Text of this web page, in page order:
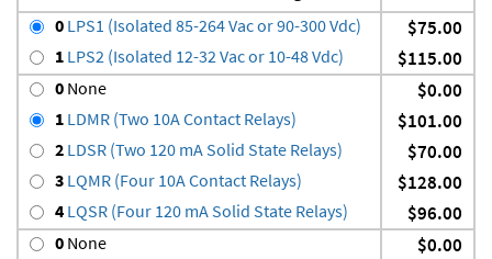
0 LPS1 (Isolated 85-264 Vac or 90-300 Vdc) $75.00
1 LPS2 (Isolated 12-32 Vac or 10-48 Vdc) $115.00
0 None $0.00
1 LDMR (Two 10A Contact Relays) $101.00
2 LDSR (Two 120 mA Solid State Relays) $70.00
3 LQMR (Four 10A Contact Relays) $128.00
4 LQSR (Four 120 mA Solid State Relays) $96.00
0 None $0.00